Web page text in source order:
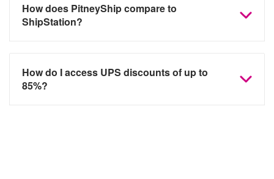
How does PitneyShip compare to
ShipStation?
How do I access UPS discounts of up to
85%?